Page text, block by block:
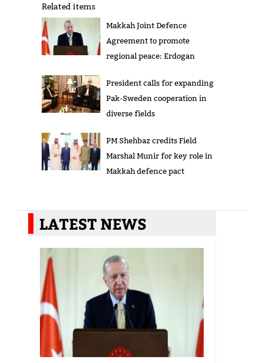
Related items
Makkah Joint Defence
Agreement to promote
regional peace: Erdogan
President calls for expanding
Pak-Sweden cooperation in
diverse fields
PM Shehbaz credits Field
Marshal Munir for key role in
Makkah defence pact
LATEST NEWS